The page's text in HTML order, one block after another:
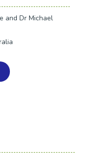
and Dr Michael